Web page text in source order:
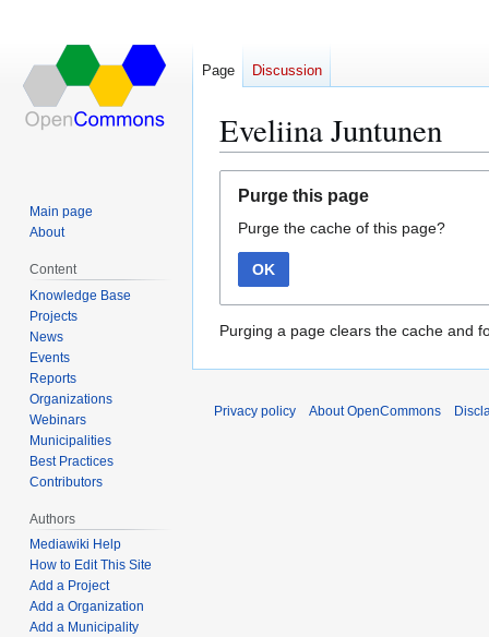
Eveliina Juntunen
navigation
search
Purge this page
Purge the cache of this page?
OK
Purging a page clears the cache and
Page Discussion
Main page
About
Content
Knowledge Base
Projects
News
Events
Reports
Organizations
Webinars
Municipalities
Best Practices
Contributors
Authors
Mediawiki Help
How to Edit This Site
Add a Project
Add a Organization
Add a Municipality
Privacy policy About OpenCommons